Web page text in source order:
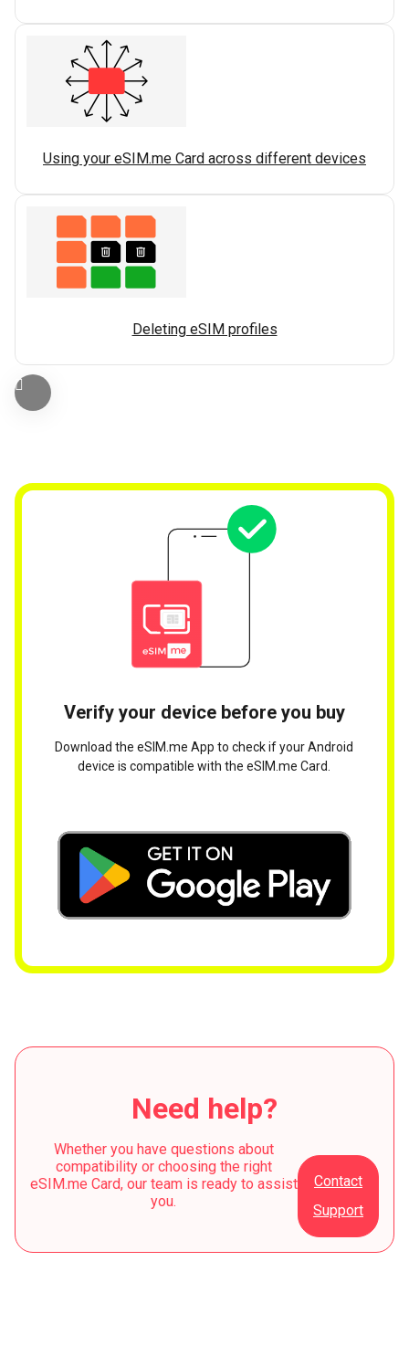
Using your eSIM.me Card across different devices
Deleting eSIM profiles
Verify your device before you buy
Download the eSIM.me App to check if your Android
device is compatible with the eSIM.me Card.
Need help?
Whether you have questions about
compatibility or choosing the right
eSIM.me Card, our team is ready to assist
you.
Contact
Support